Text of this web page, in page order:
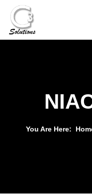
You Are Here: